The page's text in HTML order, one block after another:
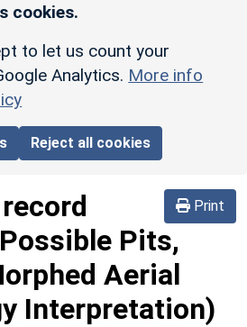
cookies.
to let us count your
Analytics. More info
Reject all cookies
Print
Possible Pits,
Aerial
Interpretation)